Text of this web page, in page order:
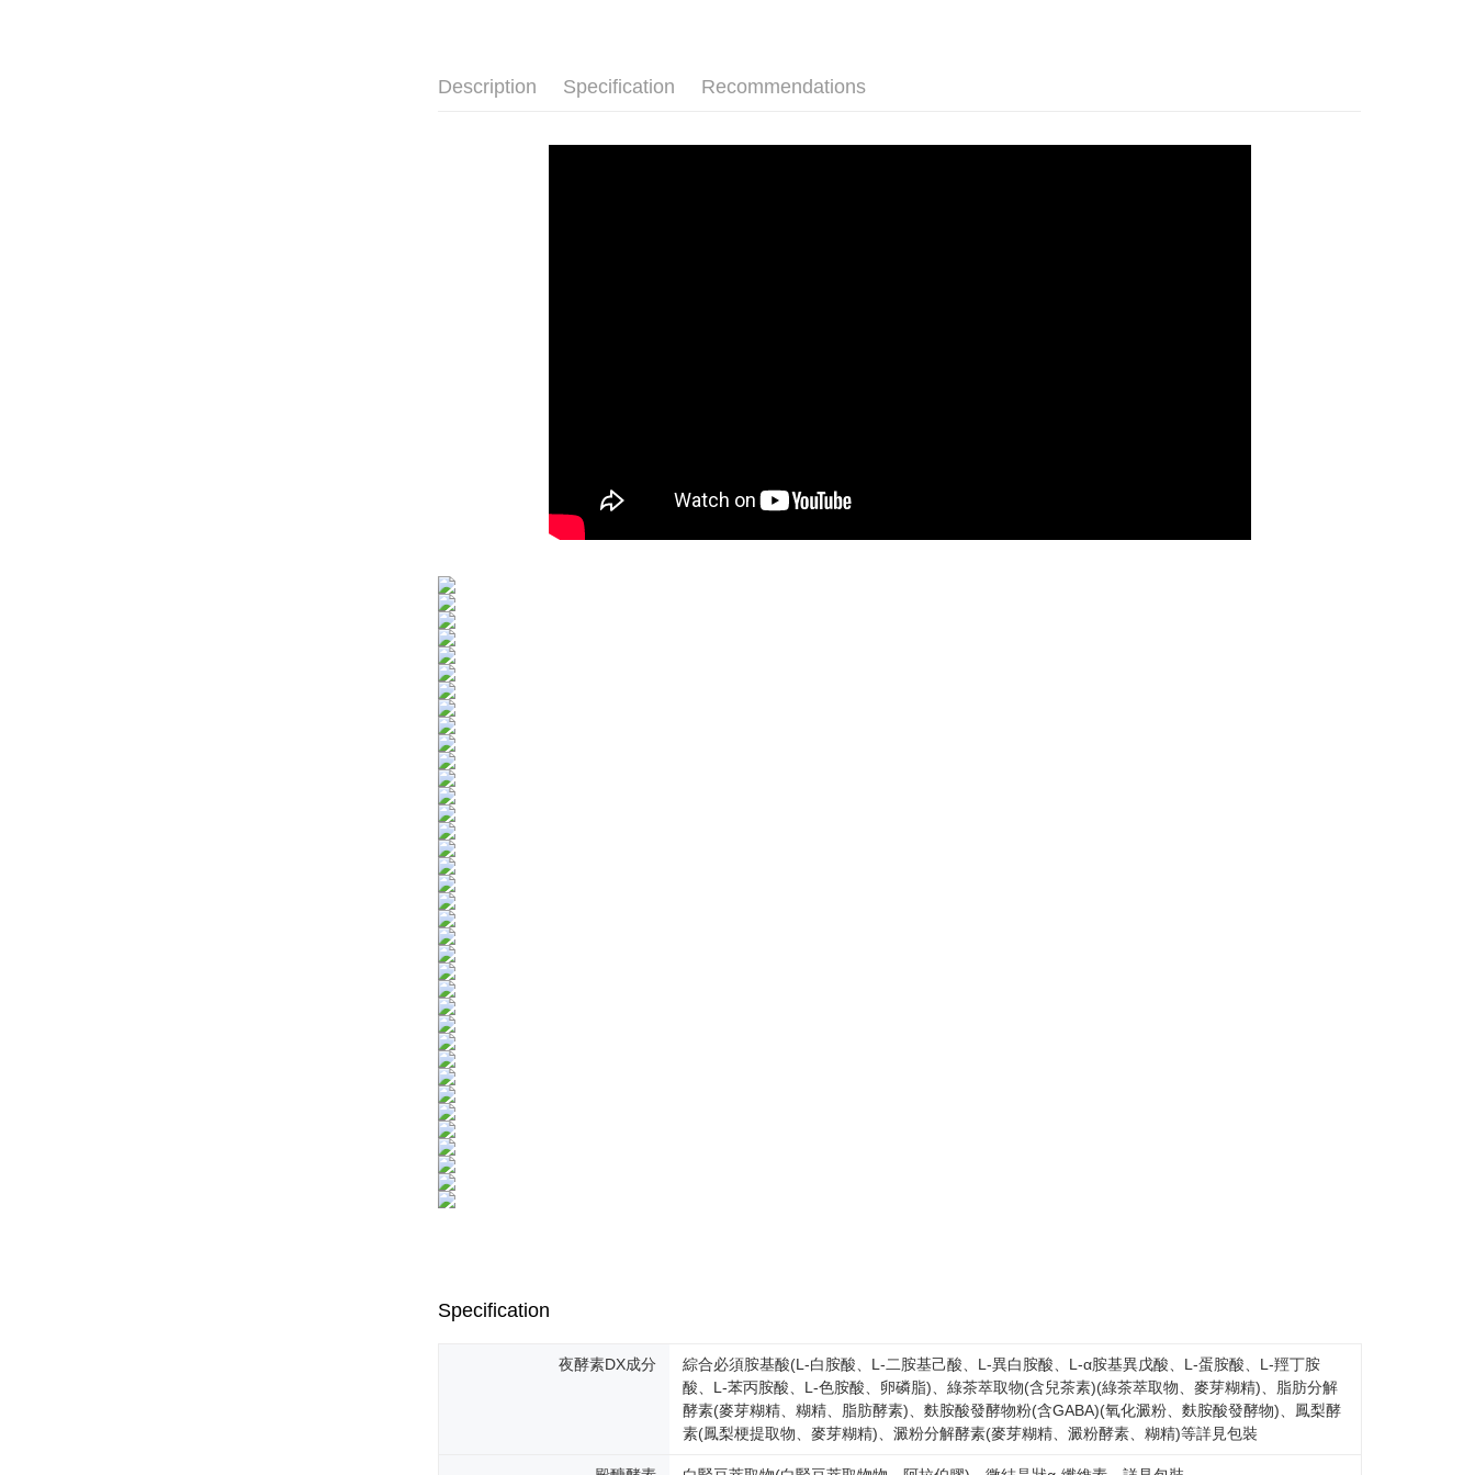
Description Specification Recommendations
Specification
夜酵素DX成分
綜合必須胺基酸(L-白胺酸、L-二胺基己酸、L-異白胺酸、L-α胺基異戊酸、L-蛋胺酸、L-羥丁胺
酸、L-苯丙胺酸、L-色胺酸、卵磷脂)、綠茶萃取物(含兒茶素)(綠茶萃取物、麥芽糊精)、脂肪分解
酵素(麥芽糊精、糊精、脂肪酵素)、麩胺酸發酵物粉(含GABA)(氧化澱粉、麩胺酸發酵物)、鳳梨酵
素(鳳梨梗提取物、麥芽糊精)、澱粉分解酵素(麥芽糊精、澱粉酵素、糊精)等詳見包裝